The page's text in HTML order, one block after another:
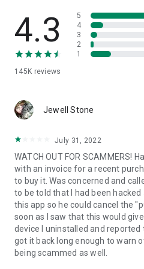
• App list (Start/Uninstall apps)
• Push and pull Wi-Fi settings
• View system diagnostic
• Store confidential information
1. Your session partner will send
QuickSupport application.
2. Open the QuickSupport app on
3. You will see a prompt to join a
remote partner.
4. When you accept the
begin.
4.3
145K reviews
5
4
3
2
1
Jewell Stone
July 31, 2022
WATCH OUT FOR SCAMMERS!
with an invoice for a recent
to buy it. Was concerned and
to be told that I had been hacked
this app so he could cancel the
soon as I saw that this would
device I uninstalled and
got it back long enough to warn
being scammed as well.